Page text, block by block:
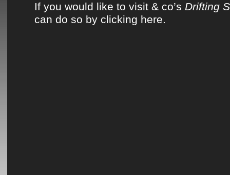
If you would like to visit & co’s Drifting
can do so by clicking here.